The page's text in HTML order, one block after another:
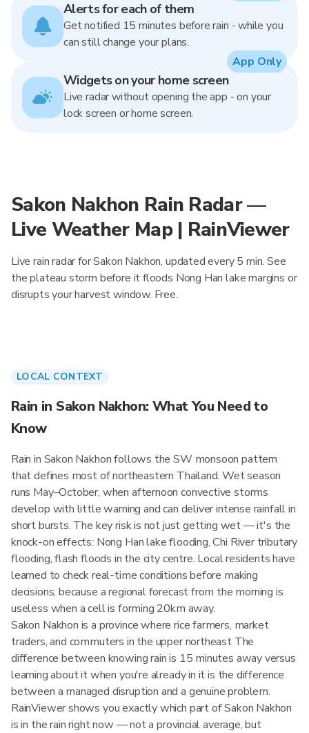
Alerts for each of them
Get notified 15 minutes before rain - while you
can still change your plans.
Widgets on your home screen
Live radar without opening the app - on your
lock screen or home screen.
App Only
Sakon Nakhon Rain Radar —
Live Weather Map | RainViewer
Live rain radar for Sakon Nakhon, updated every 5 min. See
the plateau storm before it floods Nong Han lake margins or
disrupts your harvest window. Free.
LOCAL CONTEXT
Rain in Sakon Nakhon: What You Need to
Know
Rain in Sakon Nakhon follows the SW monsoon pattern
that defines most of northeastern Thailand. Wet season
runs May–October, when afternoon convective storms
develop with little warning and can deliver intense rainfall in
short bursts. The key risk is not just getting wet — it's the
knock-on effects: Nong Han lake flooding, Chi River tributary
flooding, flash floods in the city centre. Local residents have
learned to check real-time conditions before making
decisions, because a regional forecast from the morning is
useless when a cell is forming 20km away.
Sakon Nakhon is a province where rice farmers, market
traders, and commuters in the upper northeast The
difference between knowing rain is 15 minutes away versus
learning about it when you're already in it is the difference
between a managed disruption and a genuine problem.
RainViewer shows you exactly which part of Sakon Nakhon
is in the rain right now — not a provincial average, but